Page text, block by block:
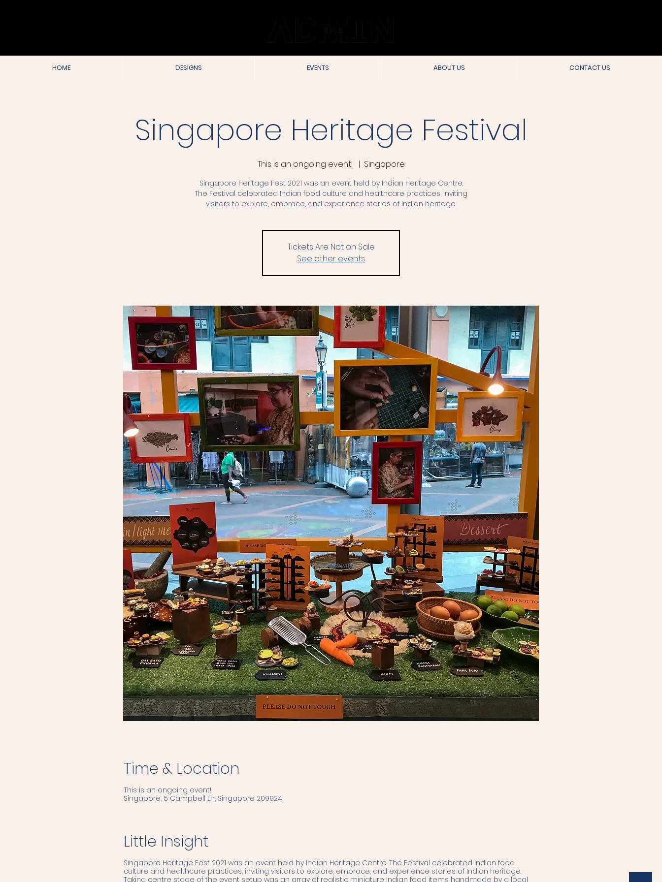
Singapore Heritage Festival
This is an ongoing event!
  |
Singapore
Singapore Heritage Fest 2021 was an event held by Indian Heritage Centre.
The Festival celebrated Indian food culture and healthcare practices, inviting
visitors to explore, embrace, and experience stories of Indian heritage.
Tickets Are Not on Sale
See other events
Time & Location
This is an ongoing event!
Singapore, 5 Campbell Ln, Singapore 209924
Little Insight
Singapore Heritage Fest 2021 was an event held by Indian Heritage Centre. The Festival celebrated Indian food
culture and healthcare practices, inviting visitors to explore, embrace, and experience stories of Indian heritage.
Taking centre stage of the event setup was an array of realistic miniature Indian food items handmade by a local
HOME DESIGNS EVENTS ABOUT US CONTACT US